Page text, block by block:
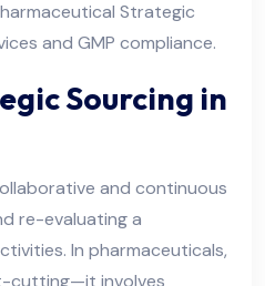
Strategic
and GMP compliance.
Sourcing in
and continuous
re-evaluating a
In pharmaceuticals,
cutting—it involves